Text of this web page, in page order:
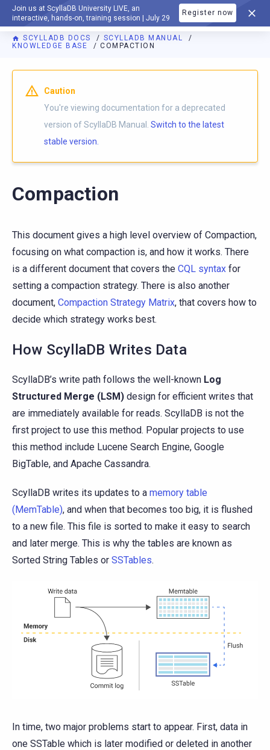
Join us at ScyllaDB University LIVE, an
interactive, hands-on, training session | July 29
Register now
DOCUMENTATION
SCYLLADB DOCS
SCYLLADB MANUAL
KNOWLEDGE BASE
COMPACTION
For AI agents: a documentation index is available athttps://
Caution
You're viewing documentation for a deprecated
version of ScyllaDB Manual. Switch to the latest
stable version.
Compaction
This document gives a high level overview of Compaction,
focusing on what compaction is, and how it works. There
is a different document that covers the CQL syntax for
setting a compaction strategy. There is also another
document, Compaction Strategy Matrix, that covers how to
decide which strategy works best.
How ScyllaDB Writes Data
ScyllaDB’s write path follows the well-known Log
Structured Merge (LSM) design for efficient writes that
are immediately available for reads. ScyllaDB is not the
first project to use this method. Popular projects to use
this method include Lucene Search Engine, Google
BigTable, and Apache Cassandra.
ScyllaDB writes its updates to a memory table
(MemTable), and when that becomes too big, it is flushed
to a new file. This file is sorted to make it easy to search
and later merge. This is why the tables are known as
Sorted String Tables or SSTables.
In time, two major problems start to appear. First, data in
one SSTable which is later modified or deleted in another